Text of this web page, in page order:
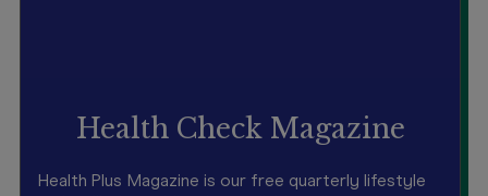
Health Check Magazine
Health Plus Magazine is our free quarterly lifestyle